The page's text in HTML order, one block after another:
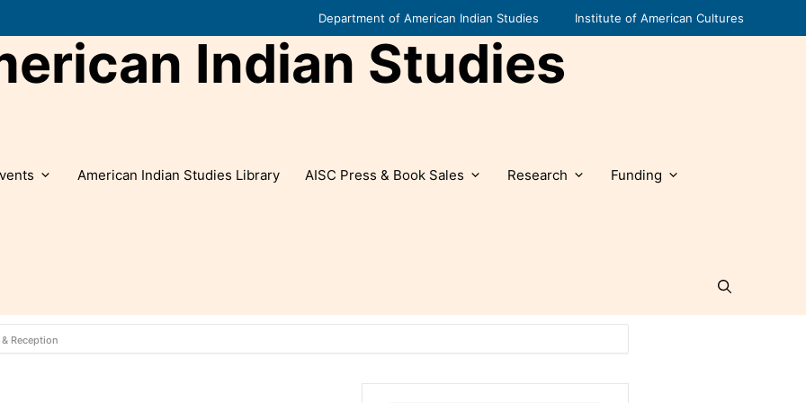
Department of American Indian Studies Institute of American Cultures
Indian Studies
American Indian Studies Library AISC Press & Book Sales Research Funding
Reception